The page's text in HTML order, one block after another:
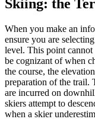
Skiing: the
When you make an
ensure you are
level. This point cannot
be cognizant of when
the course, the
preparation of the trail.
are incurred on
skiers attempt to
when a skier